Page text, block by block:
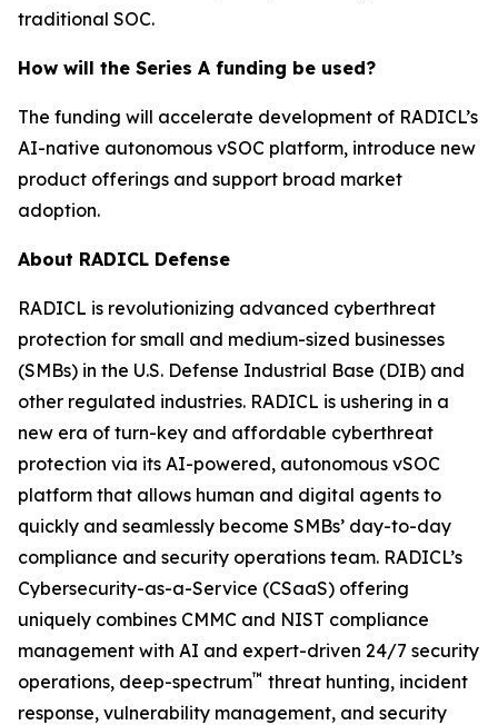
traditional SOC.
How will the Series A funding be used?
The funding will accelerate development of RADICL’s
AI-native autonomous vSOC platform, introduce new
product offerings and support broad market
adoption.
About RADICL Defense
RADICL is revolutionizing advanced cyberthreat
protection for small and medium-sized businesses
(SMBs) in the U.S. Defense Industrial Base (DIB) and
other regulated industries. RADICL is ushering in a
new era of turn-key and affordable cyberthreat
protection via its AI-powered, autonomous vSOC
platform that allows human and digital agents to
quickly and seamlessly become SMBs’ day-to-day
compliance and security operations team. RADICL’s
Cybersecurity-as-a-Service (CSaaS) offering
uniquely combines CMMC and NIST compliance
management with AI and expert-driven 24/7 security
operations, deep-spectrum™ threat hunting, incident
response, vulnerability management, and security